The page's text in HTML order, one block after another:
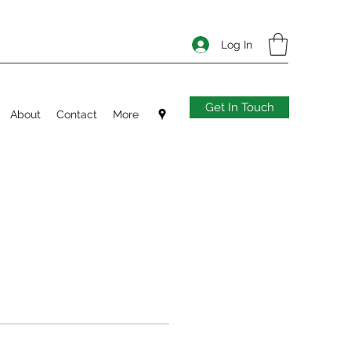
Log In
About Contact More Get In Touch